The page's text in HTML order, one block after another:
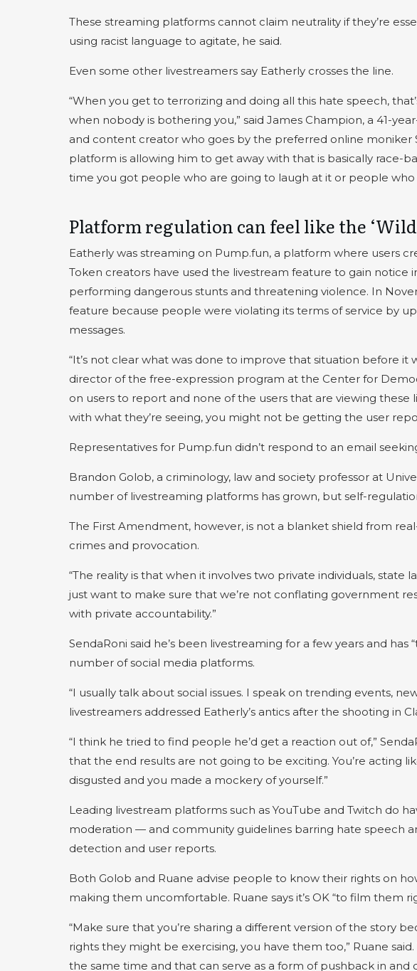
These streaming platforms cannot claim neutrality if they’re
using racist language to agitate, he said.
Even some other livestreamers say Eatherly crosses the line.
“When you get to terrorizing and doing all this hate speech,
when nobody is bothering you,” said James Champion, a 41-
and content creator who goes by the preferred online moniker
platform is allowing him to get away with that is basically race-
time you got people who are going to laugh at it or people
Platform regulation can feel like the ‘Wild
Eatherly was streaming on Pump.fun, a platform where users
Token creators have used the livestream feature to gain notice
performing dangerous stunts and threatening violence. In
feature because people were violating its terms of service by
messages.
“It’s not clear what was done to improve that situation before it
director of the free-expression program at the Center for
on users to report and none of the users that are viewing these
with what they’re seeing, you might not be getting the user
Representatives for Pump.fun didn’t respond to an email
Brandon Golob, a criminology, law and society professor at
number of livestreaming platforms has grown, but self-
The First Amendment, however, is not a blanket shield from
crimes and provocation.
“The reality is that when it involves two private individuals, state
just want to make sure that we’re not conflating government
with private accountability.”
SendaRoni said he’s been livestreaming for a few years and has
number of social media platforms.
“I usually talk about social issues. I speak on trending events,
livestreamers addressed Eatherly’s antics after the shooting in
“I think he tried to find people he’d get a reaction out of,”
that the end results are not going to be exciting. You’re acting
disgusted and you made a mockery of yourself.”
Leading livestream platforms such as YouTube and Twitch do
moderation — and community guidelines barring hate speech
detection and user reports.
Both Golob and Ruane advise people to know their rights on
making them uncomfortable. Ruane says it’s OK “to film them
“Make sure that you’re sharing a different version of the story
rights they might be exercising, you have them too,” Ruane
the same time and that can serve as a form of pushback in and